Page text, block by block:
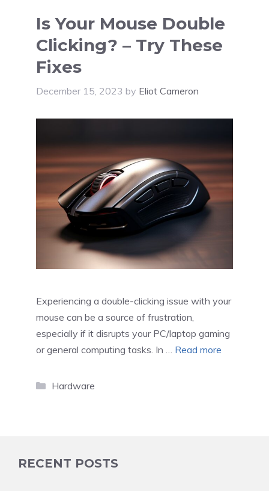
Is Your Mouse Double
Clicking? – Try These
Fixes
December 15, 2023 by Eliot Cameron
Experiencing a double-clicking issue with your
mouse can be a source of frustration,
especially if it disrupts your PC/laptop gaming
or general computing tasks. In … Read more
Categories
Hardware
RECENT POSTS